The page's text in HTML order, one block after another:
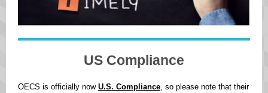
US Compliance
OECS is officially now U.S. Compliance, so please note that their